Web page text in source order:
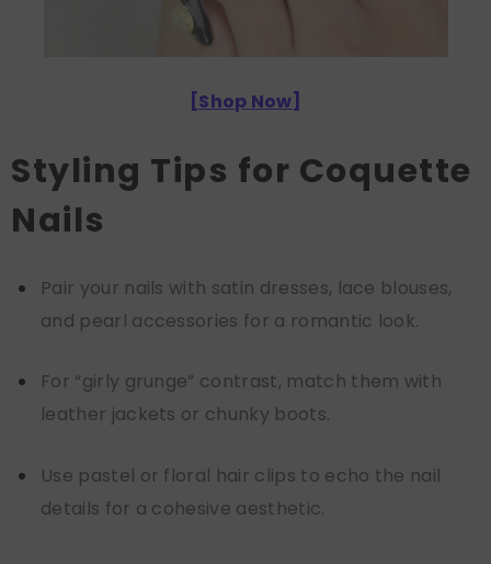
[Shop Now]
Styling Tips for Coquette
Nails
Pair your nails with satin dresses, lace blouses,
and pearl accessories for a romantic look.
For “girly grunge” contrast, match them with
leather jackets or chunky boots.
Use pastel or floral hair clips to echo the nail
details for a cohesive aesthetic.